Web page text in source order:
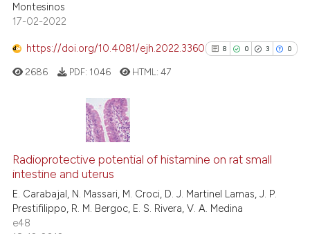
was made.
Montesinos
17-02-2022
https://doi.org/10.4081/ejh.2022.3360 8 0 3 0
0
0
Supporting
Contrasting
2686 PDF: 1046 HTML:47
Radioprotective potential of histamine on rat small
intestine and uterus
E. Carabajal, N. Massari, M. Croci, D. J. Martinel Lamas, J. P.
Prestifilippo, R. M. Bergoc, E. S. Rivera, V. A. Medina
e48